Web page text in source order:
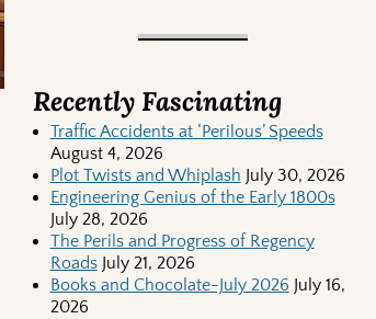
Recently Fascinating
Traffic Accidents at ‘Perilous’ Speeds
August 4, 2026
Plot Twists and Whiplash July 30, 2026
Engineering Genius of the Early 1800s
July 28, 2026
The Perils and Progress of Regency
Roads July 21, 2026
Books and Chocolate-July 2026 July 16,
2026